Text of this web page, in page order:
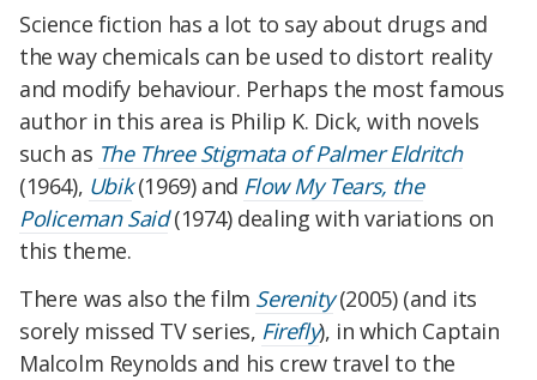
Science fiction has a lot to say about drugs and
the way chemicals can be used to distort reality
and modify behaviour. Perhaps the most famous
author in this area is Philip K. Dick, with novels
such as The Three Stigmata of Palmer Eldritch
(1964), Ubik(1969) and Flow My Tears, the
Policeman Said(1974) dealing with variations on
this theme.
There was also the film Serenity (2005) (and its
sorely missed TV series, Firefly), in which Captain
Malcolm Reynolds and his crew travel to the